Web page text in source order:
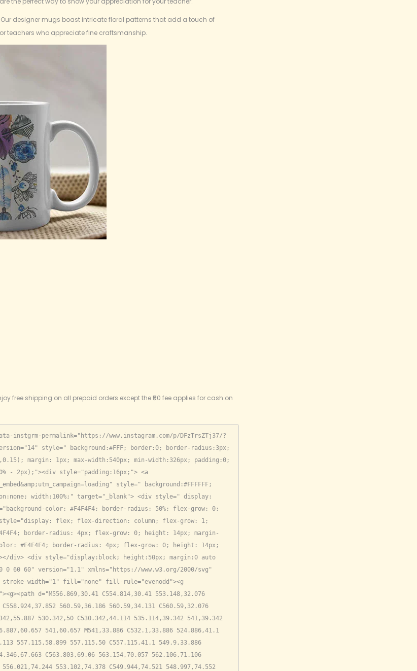
designer mugs boast intricate floral patterns that add a touch of
teachers who appreciate fine craftsmanship.
free shipping on all prepaid orders except the ₹50 fee applies for cash on
instgrm-permalink="https://www.instagram.com/p/DFzTrsZTj37/?
version="14" style=" background:#FFF; border:0; border-radius:3px;
margin: 1px; max-width:540px; min-width:326px; padding:0;
- 2px);"><div style="padding:16px;"> <a
style=" background:#FFFFFF;
width:100%;" target="_blank"> <div style=" display:
color: #F4F4F4; border-radius: 50%; flex-grow: 0;
flex; flex-direction: column; flex-grow: 1;
border-radius: 4px; flex-grow: 0; height: 14px; margin-
#F4F4F4; border-radius: 4px; flex-grow: 0; height: 14px;
div> <div style="display:block; height:50px; margin:0 auto
0 60 60" version="1.1" xmlns="https://www.w3.org/2000/svg"
stroke-width="1" fill="none" fill-rule="evenodd"><g
d="M556.869,30.41 C554.814,30.41 553.148,32.076
560.59,36.186 560.59,34.131 C560.59,32.076
530.342,50 C530.342,44.114 535.114,39.342 541,39.342
541,60.657 M541,33.886 C532.1,33.886 524.886,41.1
557.115,58.899 557.115,50 C557.115,41.1 549.9,33.886
C563.803,69.06 563.154,70.057 562.106,71.106
553.102,74.378 C549.944,74.521 548.997,74.552